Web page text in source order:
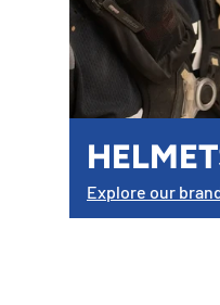
Explore our